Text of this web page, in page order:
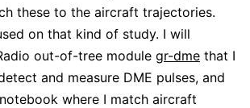
these to the aircraft trajectories.
on that kind of study. I will
out-of-tree module gr-dme that I
and measure DME pulses, and
where I match aircraft